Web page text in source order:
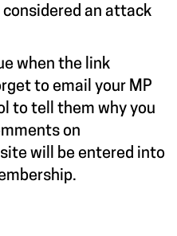
an attack
when the link
to email your MP
to tell them why you
on
will be entered into